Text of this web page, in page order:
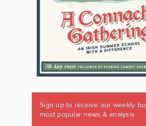
Sign up to receive our weekly
most popular news & analysis